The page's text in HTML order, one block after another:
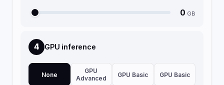
0 GB
4 GPU inference
None
GPU
Advanced
GPU Basic GPU Basic